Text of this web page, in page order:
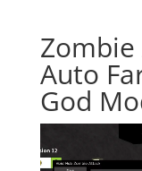
Zombie
Auto
God